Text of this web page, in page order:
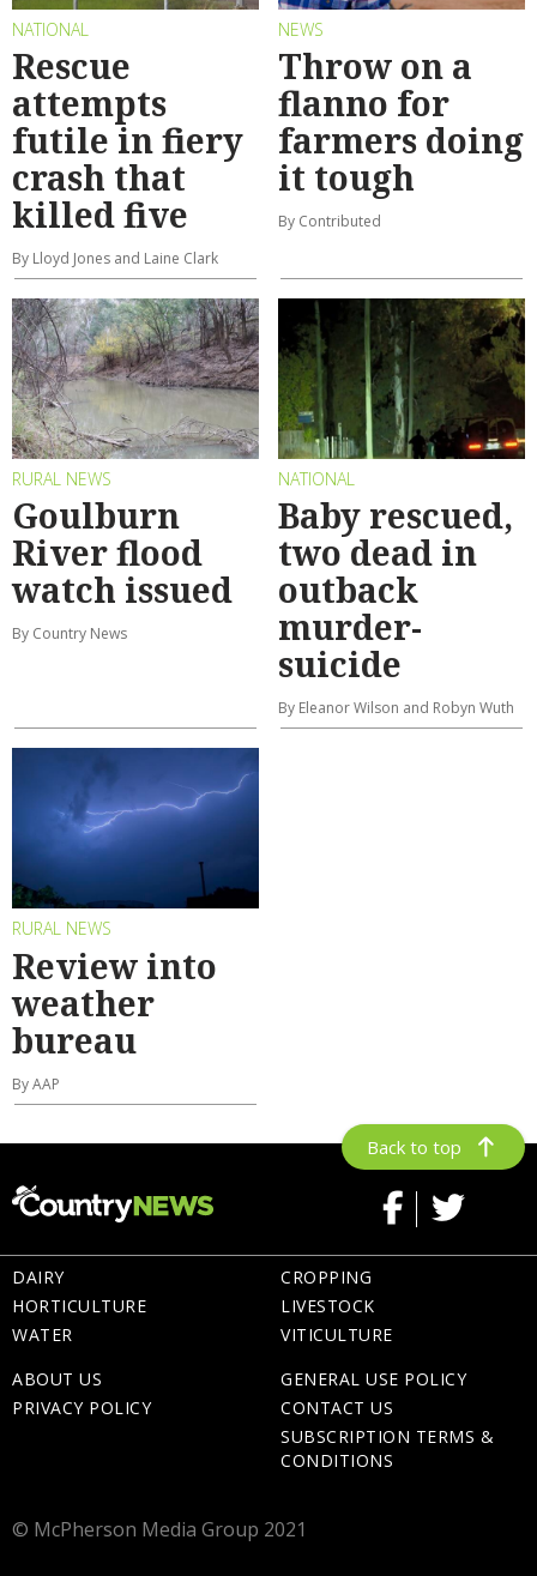
NATIONAL
Rescue
attempts
futile in fiery
crash that
killed five
By Lloyd Jones and Laine Clark
NEWS
Throw on a
flanno for
farmers doing
it tough
By Contributed
RURAL NEWS
Goulburn
River flood
watch issued
By Country News
NATIONAL
Baby rescued,
two dead in
outback
murder-
suicide
By Eleanor Wilson and Robyn Wuth
RURAL NEWS
Review into
weather
bureau
By AAP
Back to top
DAIRY
HORTICULTURE
WATER
CROPPING
LIVESTOCK
VITICULTURE
ABOUT US
PRIVACY POLICY
GENERAL USE POLICY
CONTACT US
SUBSCRIPTION TERMS &
CONDITIONS
© McPherson Media Group 2021